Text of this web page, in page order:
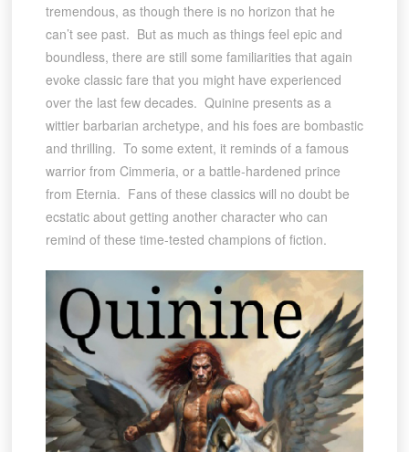
tremendous, as though there is no horizon that he
can’t see past. But as much as things feel epic and
boundless, there are still some familiarities that again
evoke classic fare that you might have experienced
over the last few decades. Quinine presents as a
wittier barbarian archetype, and his foes are bombastic
and thrilling. To some extent, it reminds of a famous
warrior from Cimmeria, or a battle-hardened prince
from Eternia. Fans of these classics will no doubt be
ecstatic about getting another character who can
remind of these time-tested champions of fiction.